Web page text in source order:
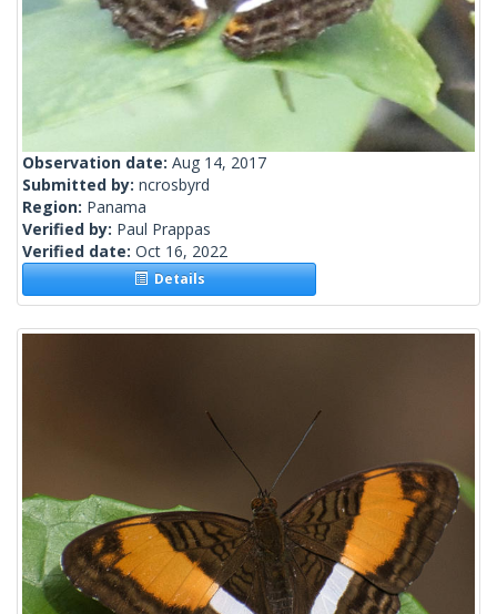
Observation date: Aug 14, 2017
Submitted by: ncrosbyrd
Region: Panama
Verified by: Paul Prappas
Verified date: Oct 16, 2022
Details